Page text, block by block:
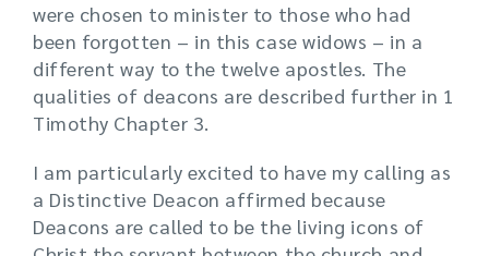
were chosen to minister to those who had
been forgotten – in this case widows – in a
different way to the twelve apostles. The
qualities of deacons are described further in 1
Timothy Chapter 3.
I am particularly excited to have my calling as
a Distinctive Deacon affirmed because
Deacons are called to be the living icons of